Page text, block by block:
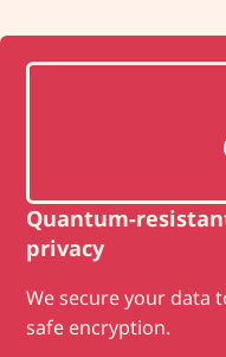
Quantum-
privacy
We secure your data
safe encryption.